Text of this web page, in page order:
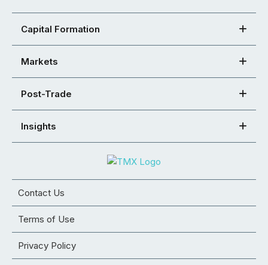
Capital Formation
Markets
Post-Trade
Insights
Contact Us
Terms of Use
Privacy Policy